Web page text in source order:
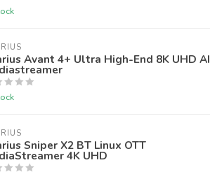
Avant 4+ Ultra High-End 8K UHD AI
Sniper X2 BT Linux OTT
4K UHD